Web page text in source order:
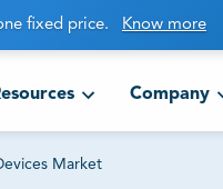
fixed price. Know more
Company
Market